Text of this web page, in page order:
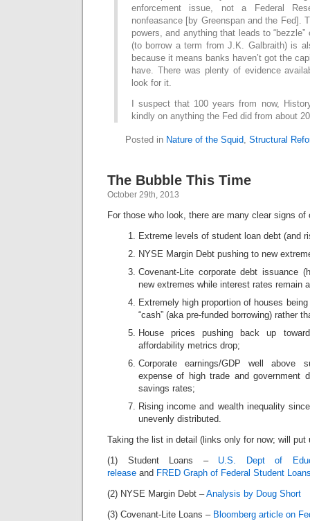
enforcement issue, not a Federal
nonfeasance [by Greenspan and the Fed].
powers, and anything that leads to
(to borrow a term from J.K. Galbraith) is
because it means banks haven’t got the
have. There was plenty of evidence
look for it.
I suspect that 100 years from now,
kindly on anything the Fed did from about
Posted in Nature of the Squid, Structural
The Bubble This Time
October 29th, 2013
For those who look, there are many clear signs
Extreme levels of student loan debt (and
NYSE Margin Debt pushing to new
Covenant-Lite corporate debt issuance
new extremes while interest rates remain
Extremely high proportion of houses
“cash” (aka pre-funded borrowing) rather
House prices pushing back up
affordability metrics drop;
Corporate earnings/GDP well above
expense of high trade and government
savings rates;
Rising income and wealth inequality
unevenly distributed.
Taking the list in detail (links only for now; will put
(1) Student Loans – U.S. Dept of
release and FRED Graph of Federal Student
(2) NYSE Margin Debt –Analysis by Doug Short
(3) Covenant-Lite Loans – Bloomberg article on